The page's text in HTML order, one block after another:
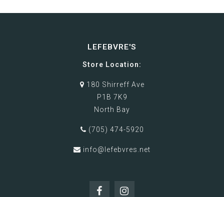
LEFEBVRE'S
Store Location:
180 Shirreff Ave
P1B 7K9
North Bay
(705) 474-5920
info@lefebvres.net